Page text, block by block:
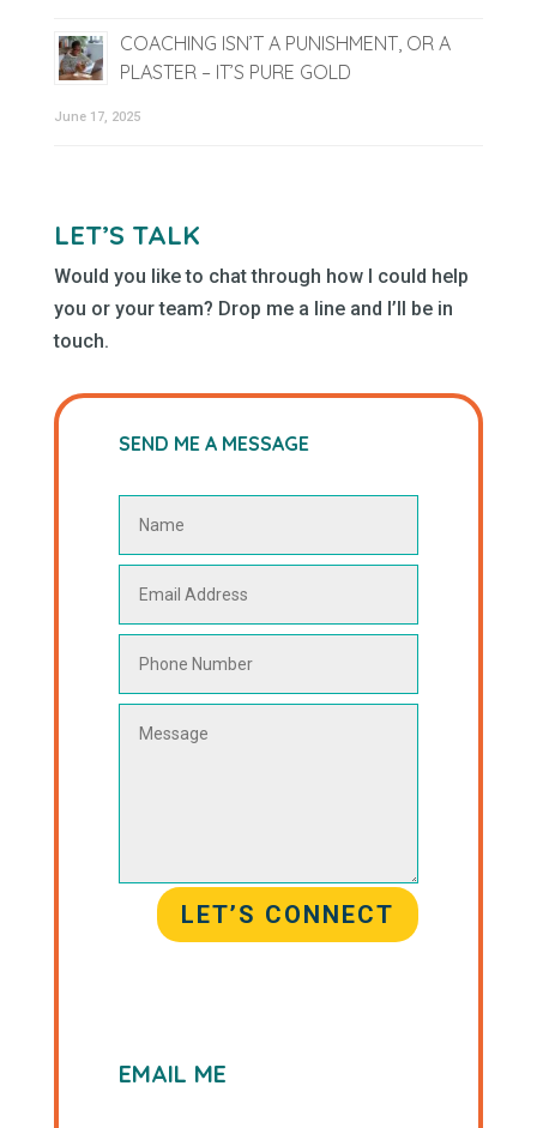
COACHING ISN’T A PUNISHMENT, OR A
PLASTER – IT’S PURE GOLD
June 17, 2025
LET’S TALK
Would you like to chat through how I could help
you or your team? Drop me a line and I’ll be in
touch.
SEND ME A MESSAGE
LET’S CONNECT
EMAIL ME